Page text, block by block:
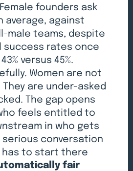
founders ask
average, against
male teams, despite
success rates once
versus 45%.
Women are not
They are under-asked
The gap opens
feels entitled to
in who gets
serious conversation
has to start there
fair